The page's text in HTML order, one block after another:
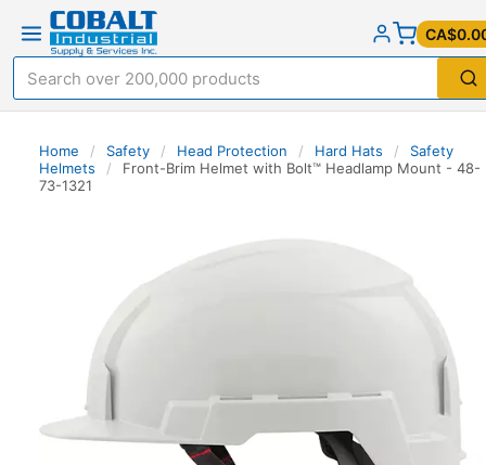
Home / Safety / Head Protection / Hard Hats /
Safety
Helmets
/
Front-Brim Helmet with Bolt™ Headlamp Mount - 48-
73-1321